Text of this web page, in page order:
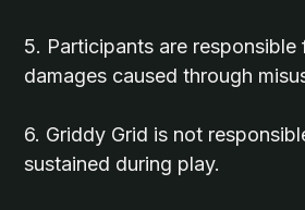
5. Participants are
damages caused through
6. Griddy Grid is not
sustained during play.